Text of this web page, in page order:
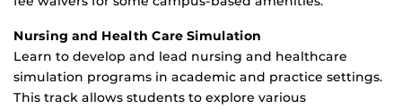
Nursing and Health Care Simulation
Learn to develop and lead nursing and healthcare
simulation programs in academic and practice settings.
This track allows students to explore various